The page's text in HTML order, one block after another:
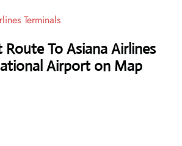
Terminals
Route To Asiana Airlines
Airport on Map